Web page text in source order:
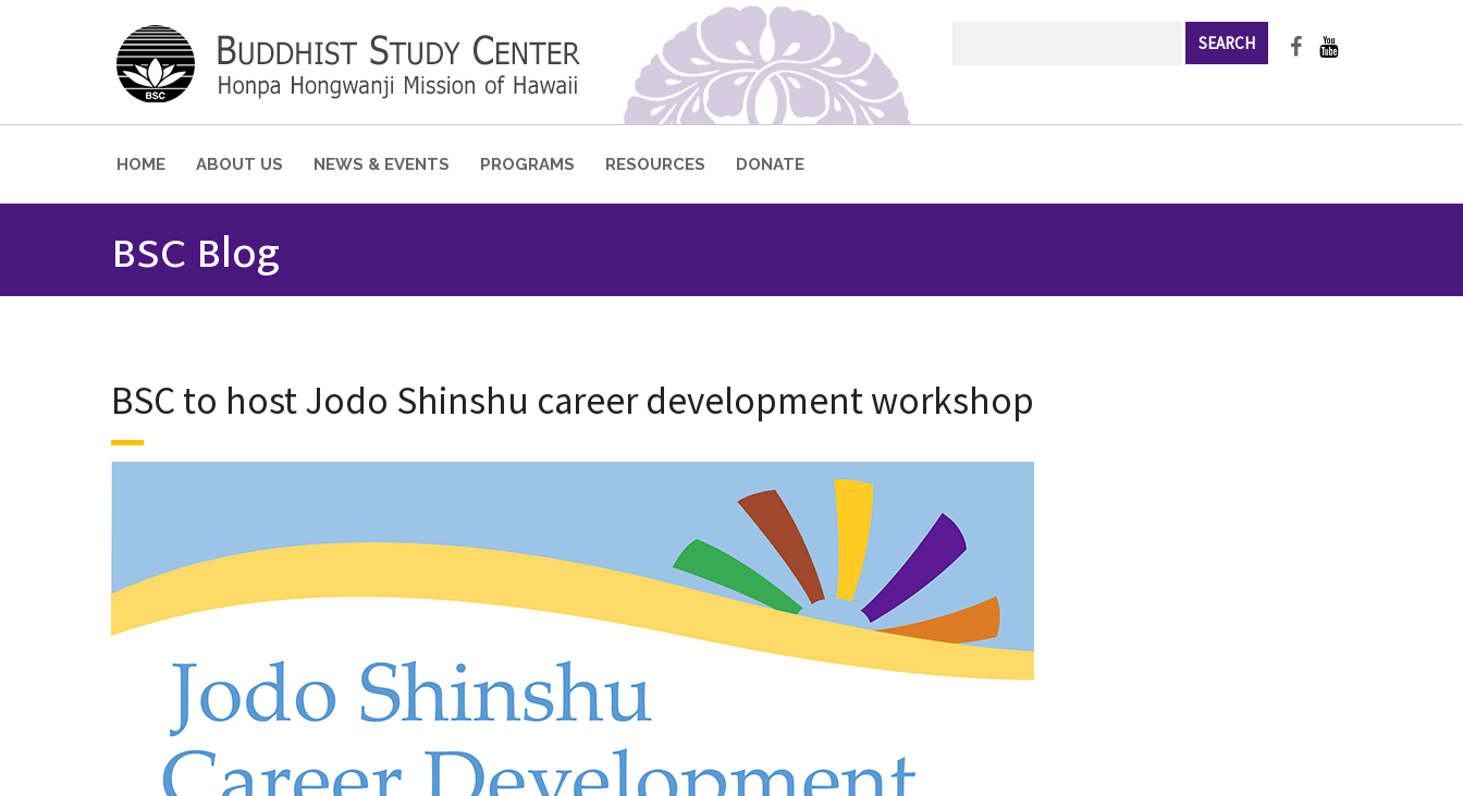
HOME ABOUT US NEWS & EVENTS PROGRAMS RESOURCES DONATE
BSC Blog
BSC to host Jodo Shinshu career development workshop